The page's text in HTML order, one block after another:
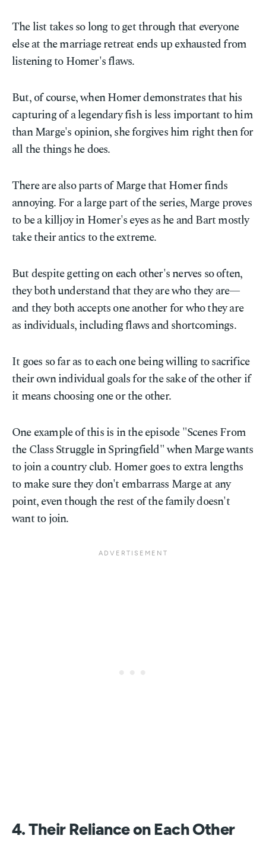
The list takes so long to get through that everyone
else at the marriage retreat ends up exhausted from
listening to Homer's flaws.
But, of course, when Homer demonstrates that his
capturing of a legendary fish is less important to him
than Marge's opinion, she forgives him right then for
all the things he does.
There are also parts of Marge that Homer finds
annoying. For a large part of the series, Marge proves
to be a killjoy in Homer's eyes as he and Bart mostly
take their antics to the extreme.
But despite getting on each other's nerves so often,
they both understand that they are who they are—
and they both accepts one another for who they are
as individuals, including flaws and shortcomings.
It goes so far as to each one being willing to sacrifice
their own individual goals for the sake of the other if
it means choosing one or the other.
One example of this is in the episode "Scenes From
the Class Struggle in Springfield" when Marge wants
to join a country club. Homer goes to extra lengths
to make sure they don't embarrass Marge at any
point, even though the rest of the family doesn't
want to join.
4. Their Reliance on Each Other